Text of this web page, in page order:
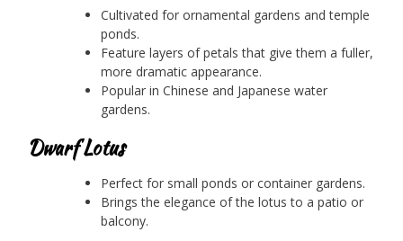
Cultivated for ornamental gardens and temple
ponds.
Feature layers of petals that give them a fuller,
more dramatic appearance.
Popular in Chinese and Japanese water
gardens.
Dwarf Lotus
Perfect for small ponds or container gardens.
Brings the elegance of the lotus to a patio or
balcony.